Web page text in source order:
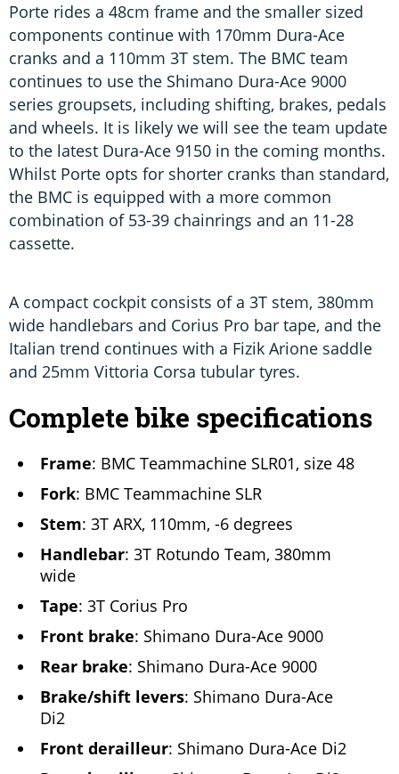
Porte rides a 48cm frame and the smaller sized
components continue with 170mm Dura-Ace
cranks and a 110mm 3T stem. The BMC team
continues to use the Shimano Dura-Ace 9000
series groupsets, including shifting, brakes, pedals
and wheels. It is likely we will see the team update
to the latest Dura-Ace 9150 in the coming months.
Whilst Porte opts for shorter cranks than standard,
the BMC is equipped with a more common
combination of 53-39 chainrings and an 11-28
cassette.
A compact cockpit consists of a 3T stem, 380mm
wide handlebars and Corius Pro bar tape, and the
Italian trend continues with a Fizik Arione saddle
and 25mm Vittoria Corsa tubular tyres.
Complete bike specifications
Frame: BMC Teammachine SLR01, size 48
Fork: BMC Teammachine SLR
Stem: 3T ARX, 110mm, -6 degrees
Handlebar: 3T Rotundo Team, 380mm
wide
Tape: 3T Corius Pro
Front brake: Shimano Dura-Ace 9000
Rear brake: Shimano Dura-Ace 9000
Brake/shift levers: Shimano Dura-Ace
Di2
Front derailleur: Shimano Dura-Ace Di2